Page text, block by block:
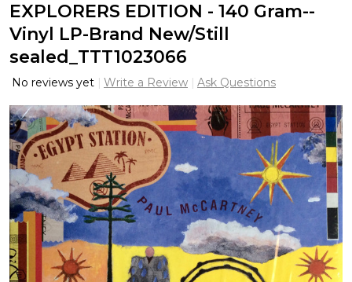
EXPLORERS EDITION - 140 Gram--
Vinyl LP-Brand New/Still
sealed_TTT1023066
No reviews yet Write a Review Ask Questions